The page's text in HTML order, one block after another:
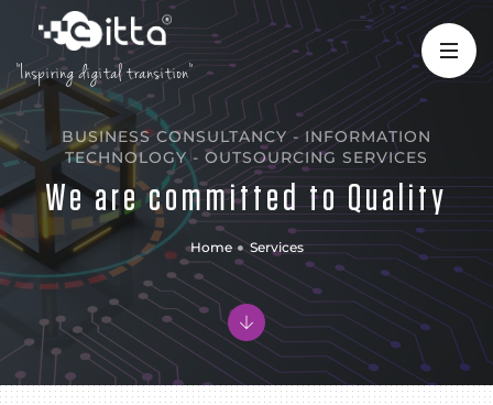
"Inspiring digital transition"
BUSINESS CONSULTANCY - INFORMATION
TECHNOLOGY - OUTSOURCING SERVICES
We are committed to Quality
Home Services